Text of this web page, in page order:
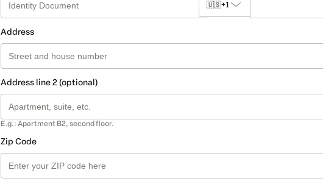
🇺🇸+1
Address
Address line 2 (optional)
E.g.: Apartment B2, second floor.
Zip Code